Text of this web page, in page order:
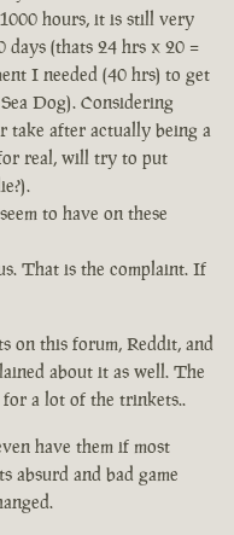
hours, it is still very
days (thats 24 hrs x 20 =
I needed (40 hrs) to get
Dog). Considering
take after actually being a
real, will try to put
to have on these
That is the complaint. If
on this forum, Reddit, and
about it as well. The
a lot of the trinkets..
have them if most
absurd and bad game